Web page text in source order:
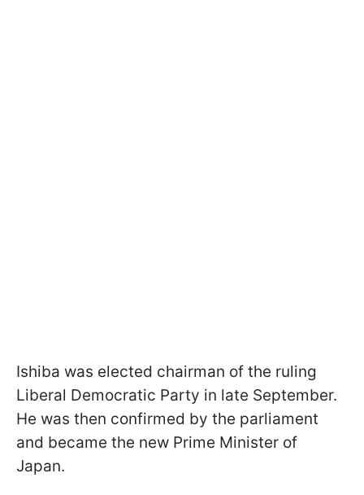
Ishiba was elected chairman of the ruling
Liberal Democratic Party in late September.
He was then confirmed by the parliament
and became the new Prime Minister of
Japan.